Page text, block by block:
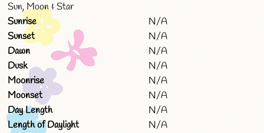
Sun, Moon & Star
Sunrise
N/A
Sunset
N/A
Dawn
N/A
Dusk
N/A
Moonrise
N/A
Moonset
N/A
Day Length
N/A
Length of Daylight
N/A